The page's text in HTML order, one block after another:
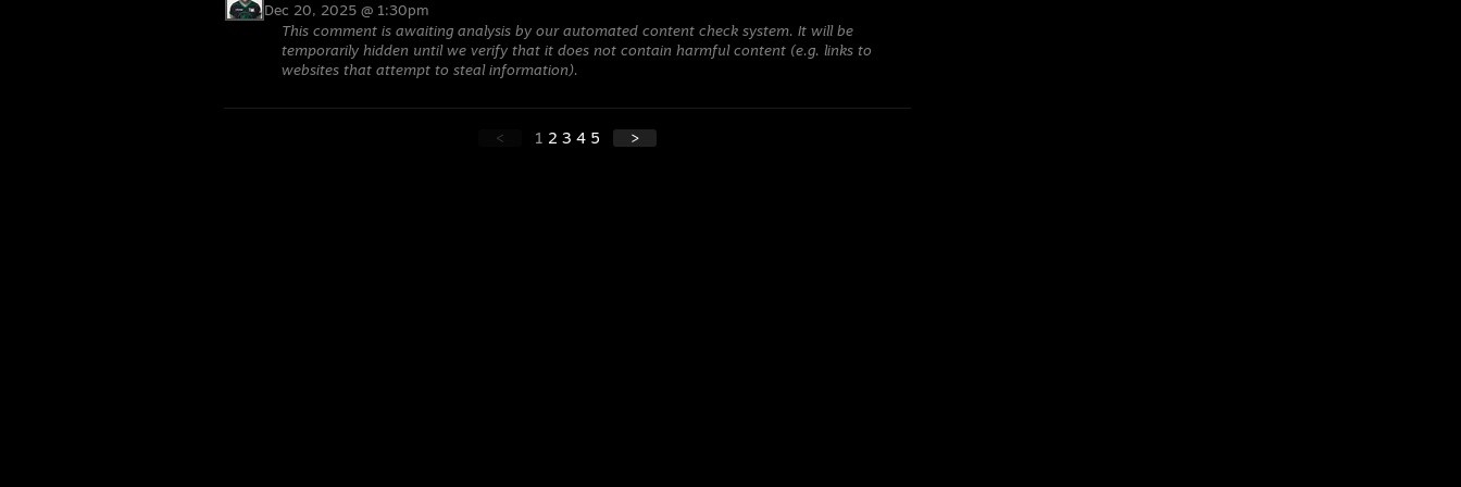
Dec 20, 2025 @ 1:30pm
This comment is awaiting analysis by our automated content check system. It will be
temporarily hidden until we verify that it does not contain harmful content (e.g. links to
websites that attempt to steal information).
< 1 2 3 4 5 >